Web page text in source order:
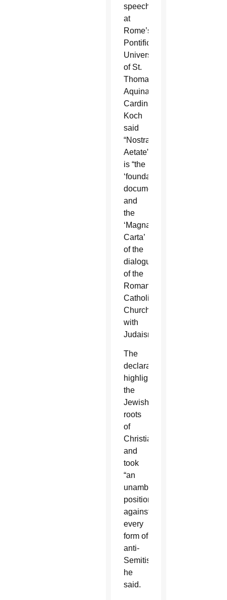
speech
at
Rome’s
Pontifical
University
of St.
Thomas
Aquinas,
Cardinal
Koch
said
“Nostra
Aetate”
is “the
‘foundation
document’
and
the
‘Magna
Carta’
of the
dialogue
of the
Roman
Catholic
Church
with
Judaism.”
The
declaration
highlighted
the
Jewish
roots
of
Christianity
and
took
“an
unambiguous
position
against
every
form of
anti-
Semitism,”
he
said.